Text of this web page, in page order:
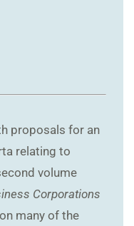
proposals for an
relating to
volume
Corporations
many of the